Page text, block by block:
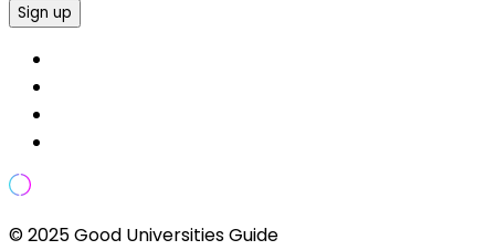
Sign up
© 2025 Good Universities Guide